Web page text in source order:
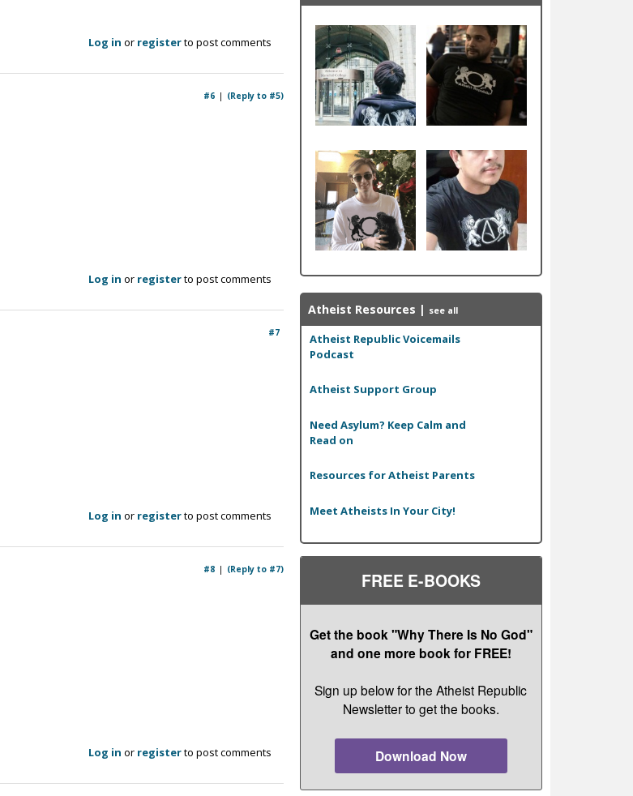
Log in or registerto post comments
(Reply to #5)
#6
Log in or registerto post comments
#7
Log in or registerto post comments
(Reply to #7)
#8
Log in or registerto post comments
Atheist Resources | see all
Atheist Republic Voicemails
Podcast
Atheist Support Group
Need Asylum? Keep Calm and
Read on
Resources for Atheist Parents
Meet Atheists In Your City!
FREE E-BOOKS
Get the book "Why There Is No God"
and one more book for FREE!
Sign up below for the Atheist Republic
Newsletter to get the books.
Download Now